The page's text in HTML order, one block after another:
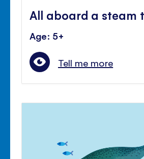
All aboard a steam
Age: 5+
Tell me more